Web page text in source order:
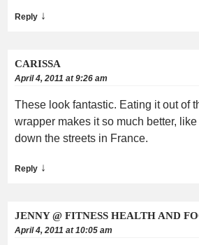
Reply ↓
CARISSA
April 4, 2011 at 9:26 am
These look fantastic. Eating it out of
wrapper makes it so much better,
down the streets in France.
Reply ↓
JENNY @ FITNESS HEALTH AND
April 4, 2011 at 10:05 am